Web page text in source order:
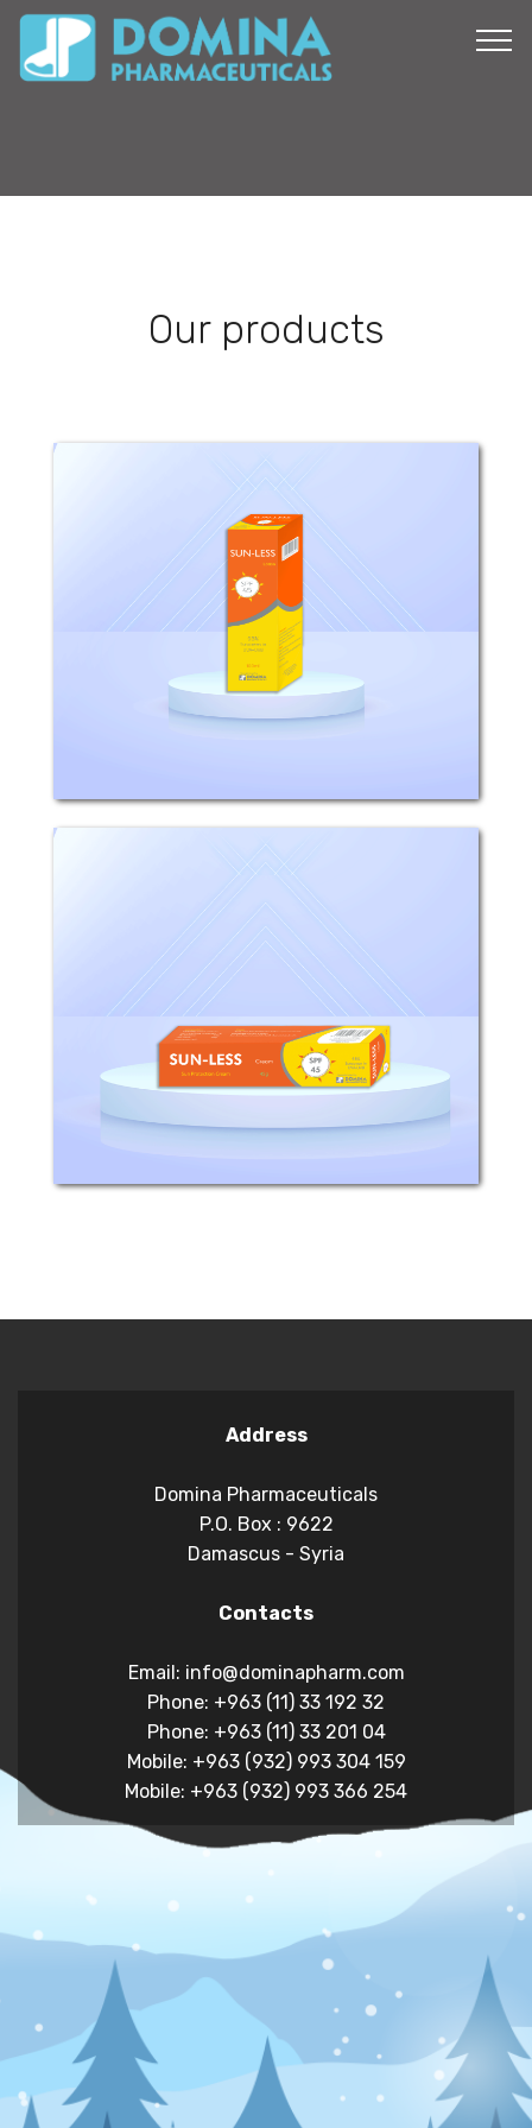
Our products
Sun - Less
Composition: Octyl Methoxy Cinnamat,
Benzophenon, Jojoba Oil,Squalane, Vit.
E, Panthenol, Allantoin, Emulsifiers and
Preservatives. Mechanism of Action:
Sun-less absorbs sunrays in both UVA
sun-less
Composition: Octyl Methoxy Cinnamate
7%, Oxybenzone(NeoheliopanBB)0.5%,
Zinc Oxide2.5%. Properties: - sun-less
cream absorbed sunrays responsible
for sunburns and premature of the
skin. - its...
Address
Domina Pharmaceuticals
P.O. Box : 9622
Damascus - Syria
Contacts
Email: info@dominapharm.com
Phone: +963 (11) 33 192 32
Phone: +963 (11) 33 201 04
Mobile: +963 (932) 993 304 159
Mobile: +963 (932) 993 366 254